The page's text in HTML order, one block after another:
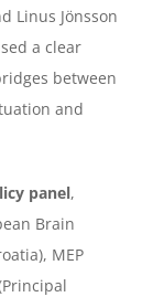
Linus Jönsson
a clear
between
and
panel,
Brain
MEP